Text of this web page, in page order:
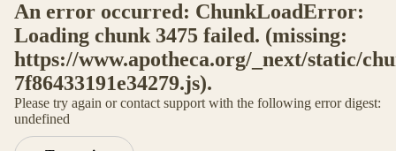
An error occurred: ChunkLoadError:
Loading chunk 3475 failed. (missing:
https://www.apotheca.org/_next/static/
7f86433191e34279.js).
Please try again or contact support with the following error digest:
undefined